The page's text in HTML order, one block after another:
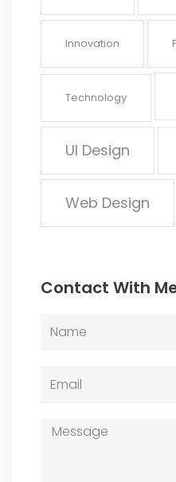
Innovation
Technology
UI Design
Web Design
Contact With
Message